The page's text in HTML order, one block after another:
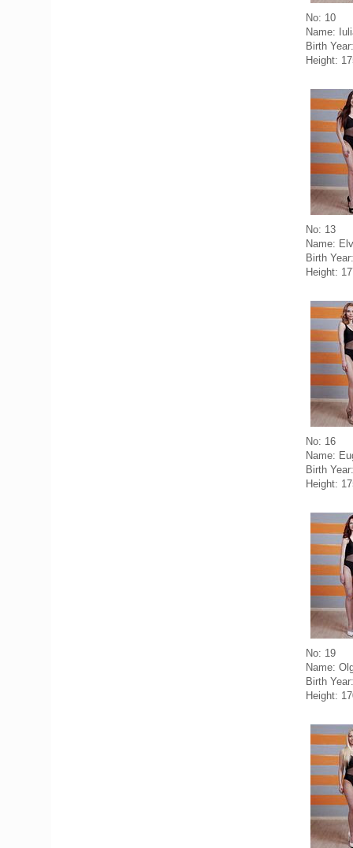
No: 10
Name:
Birth
Height:
No: 13
Name:
Birth
Height:
No: 16
Name:
Birth
Height:
No: 19
Name:
Birth
Height: